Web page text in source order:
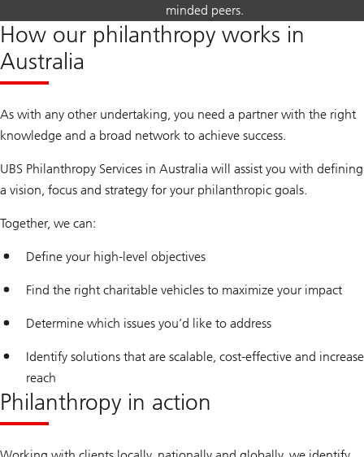
minded peers.
How our philanthropy works in
Australia
As with any other undertaking, you need a partner with the right
knowledge and a broad network to achieve success.
UBS Philanthropy Services in Australia will assist you with defining
a vision, focus and strategy for your philanthropic goals.
Together, we can:
Define your high-level objectives
Find the right charitable vehicles to maximize your impact
Determine which issues you’d like to address
Identify solutions that are scalable, cost-effective and increase
reach
Philanthropy in action